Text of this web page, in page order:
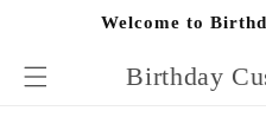
content
Welcome to
Birthday